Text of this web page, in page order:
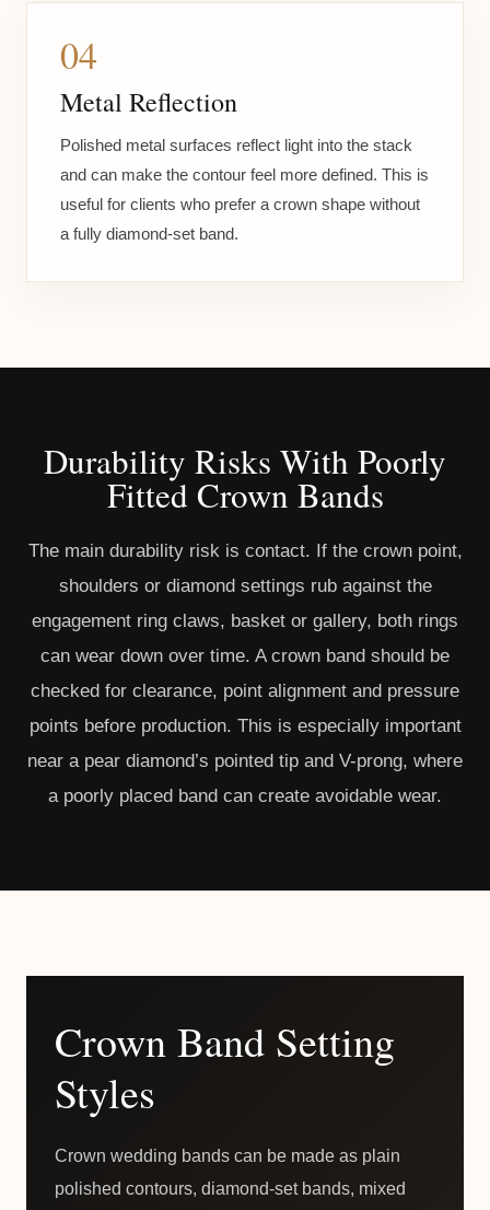
04
Metal Reflection
Polished metal surfaces reflect light into the stack
and can make the contour feel more defined. This is
useful for clients who prefer a crown shape without
a fully diamond-set band.
Durability Risks With Poorly
Fitted Crown Bands
The main durability risk is contact. If the crown point,
shoulders or diamond settings rub against the
engagement ring claws, basket or gallery, both rings
can wear down over time. A crown band should be
checked for clearance, point alignment and pressure
points before production. This is especially important
near a pear diamond’s pointed tip and V-prong, where
a poorly placed band can create avoidable wear.
Crown Band Setting
Styles
Crown wedding bands can be made as plain
polished contours, diamond-set bands, mixed